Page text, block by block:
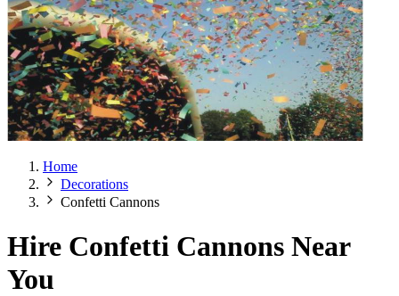
Home
Decorations
Confetti Cannons
Hire Confetti Cannons Near
You